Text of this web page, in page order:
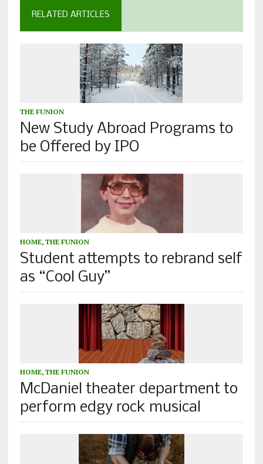
RELATED ARTICLES
THE FUNION
New Study Abroad Programs to
be Offered by IPO
HOME, THE FUNION
Student attempts to rebrand self
as “Cool Guy”
HOME, THE FUNION
McDaniel theater department to
perform edgy rock musical